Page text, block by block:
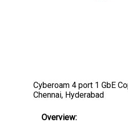
Cyberoam 4 port 1 GbE
Chennai, Hyderabad
Overview: